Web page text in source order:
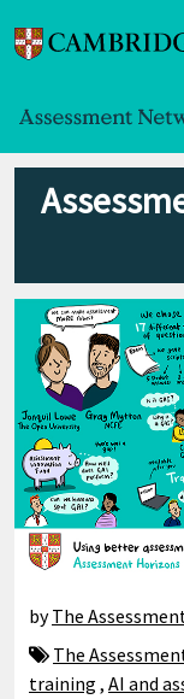
by The
The
training , AI and